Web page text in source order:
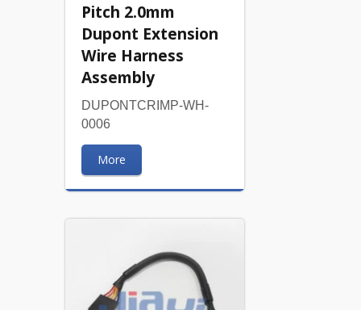
Pitch 2.0mm
Dupont Extension
Wire Harness
Assembly
DUPONTCRIMP-WH-
0006
More